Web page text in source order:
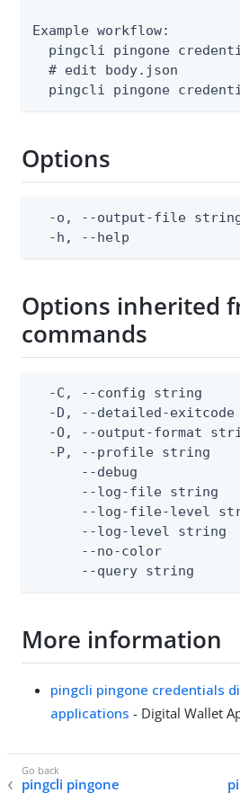
Example workflow:
pingcli pingone
  # edit body.json
pingcli pingone
Options
-o, --output-file
-h, --help
Options inherited
commands
-C, --config string
-D, --detailed-
-O, --output-format
-P, --profile string
--debug
--log-file string
--log-file-level
--log-level string
--no-color
--query string
More information
pingcli pingone credentials
applications - Digital Wallet
pingcli pingone